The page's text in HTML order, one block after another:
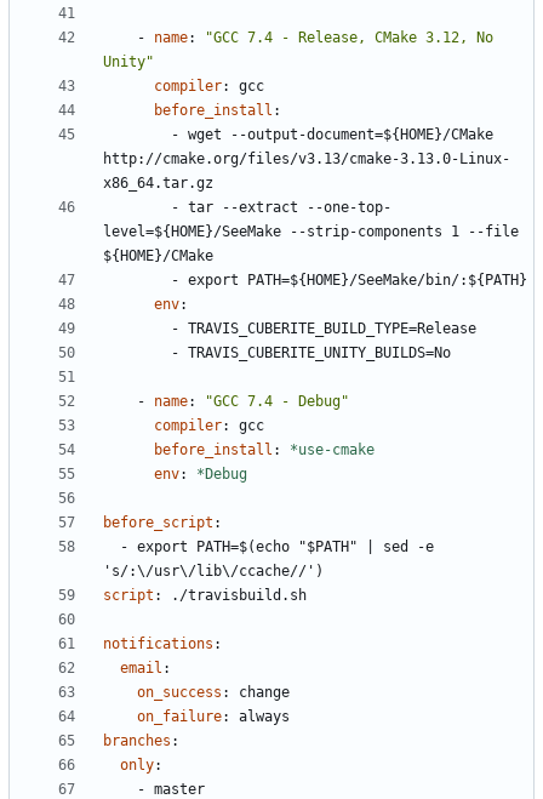
- name:
"GCC 7.4 - Release, CMake 3.12, No
Unity"
compiler:
gcc
before_install :
- wget --output-document=${HOME}/CMake
http://cmake.org/files/v3.13/cmake-3.13.0-Linux-
x86_64.tar.gz
- tar --extract --one-top-
level=${HOME}/SeeMake --strip-components 1 --file
${HOME}/CMake
- export PATH=${HOME}/SeeMake/bin/:${PATH}
env:
- TRAVIS_CUBERITE_BUILD_TYPE=Release
- TRAVIS_CUBERITE_UNITY_BUILDS=No
- name:
"GCC 7.4 - Debug"
compiler:
gcc
before_install :
*use-cmake
env: *Debug
before_script :
- export PATH=$(echo "$PATH" | sed -e
's/:\/usr\/lib\/ccache//')
script : ./travisbuild.sh
notifications :
email :
on_success :
change
on_failure:
always
branches :
only:
- master